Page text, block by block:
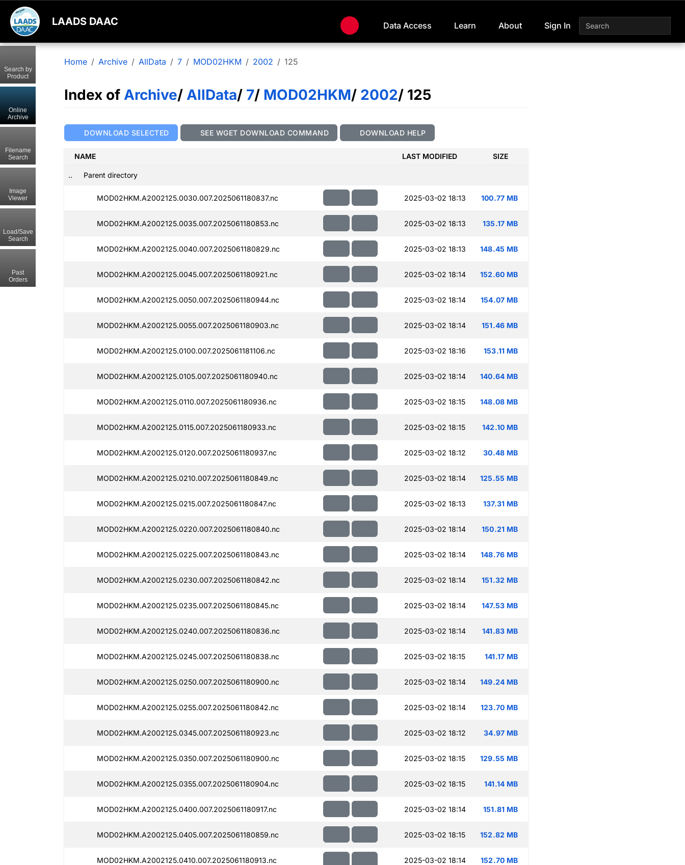
LAADS DAAC Data Access Learn About Sign In
Home Archive AllData 7 MOD02HKM 2002 125
Index of Archive/ AllData/ 7/ MOD02HKM/ 2002/ 125
DOWNLOAD SELECTED SEE WGET DOWNLOAD COMMAND DOWNLOAD HELP
NAME LAST MODIFIED SIZE
.. Parent directory
MOD02HKM.A2002125.0030.007.2025061180837.nc 2025-03-02 18:13 100.77 MB
MOD02HKM.A2002125.0035.007.2025061180853.nc 2025-03-02 18:13 135.17 MB
MOD02HKM.A2002125.0040.007.2025061180829.nc 2025-03-02 18:13 148.45 MB
MOD02HKM.A2002125.0045.007.2025061180921.nc 2025-03-02 18:14 152.60 MB
MOD02HKM.A2002125.0050.007.2025061180944.nc 2025-03-02 18:14 154.07 MB
MOD02HKM.A2002125.0055.007.2025061180903.nc 2025-03-02 18:14 151.46 MB
MOD02HKM.A2002125.0100.007.2025061181106.nc 2025-03-02 18:16 153.11 MB
MOD02HKM.A2002125.0105.007.2025061180940.nc 2025-03-02 18:14 140.64 MB
MOD02HKM.A2002125.0110.007.2025061180936.nc 2025-03-02 18:15 148.08 MB
MOD02HKM.A2002125.0115.007.2025061180933.nc 2025-03-02 18:15 142.10 MB
MOD02HKM.A2002125.0120.007.2025061180937.nc 2025-03-02 18:12 30.48 MB
MOD02HKM.A2002125.0210.007.2025061180849.nc 2025-03-02 18:14 125.55 MB
MOD02HKM.A2002125.0215.007.2025061180847.nc 2025-03-02 18:13 137.31 MB
MOD02HKM.A2002125.0220.007.2025061180840.nc 2025-03-02 18:14 150.21 MB
MOD02HKM.A2002125.0225.007.2025061180843.nc 2025-03-02 18:14 148.76 MB
MOD02HKM.A2002125.0230.007.2025061180842.nc 2025-03-02 18:14 151.32 MB
MOD02HKM.A2002125.0235.007.2025061180845.nc 2025-03-02 18:14 147.53 MB
MOD02HKM.A2002125.0240.007.2025061180836.nc 2025-03-02 18:14 141.83 MB
MOD02HKM.A2002125.0245.007.2025061180838.nc 2025-03-02 18:15 141.17 MB
MOD02HKM.A2002125.0250.007.2025061180900.nc 2025-03-02 18:14 149.24 MB
MOD02HKM.A2002125.0255.007.2025061180842.nc 2025-03-02 18:14 123.70 MB
MOD02HKM.A2002125.0345.007.2025061180923.nc 2025-03-02 18:12 34.97 MB
MOD02HKM.A2002125.0350.007.2025061180900.nc 2025-03-02 18:15 129.55 MB
MOD02HKM.A2002125.0355.007.2025061180904.nc 2025-03-02 18:15 141.14 MB
MOD02HKM.A2002125.0400.007.2025061180917.nc 2025-03-02 18:14 151.81 MB
MOD02HKM.A2002125.0405.007.2025061180859.nc 2025-03-02 18:15 152.82 MB
MOD02HKM.A2002125.0410.007.2025061180913.nc 2025-03-02 18:14 152.70 MB
Search by
Product
Online
Archive
Filename
Search
Image
Viewer
Load/Save
Search
Past
Orders